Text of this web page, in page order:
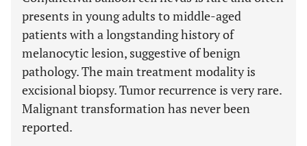
presents in young adults to middle-aged
patients with a longstanding history of
melanocytic lesion, suggestive of benign
pathology. The main treatment modality is
excisional biopsy. Tumor recurrence is very rare.
Malignant transformation has never been
reported.